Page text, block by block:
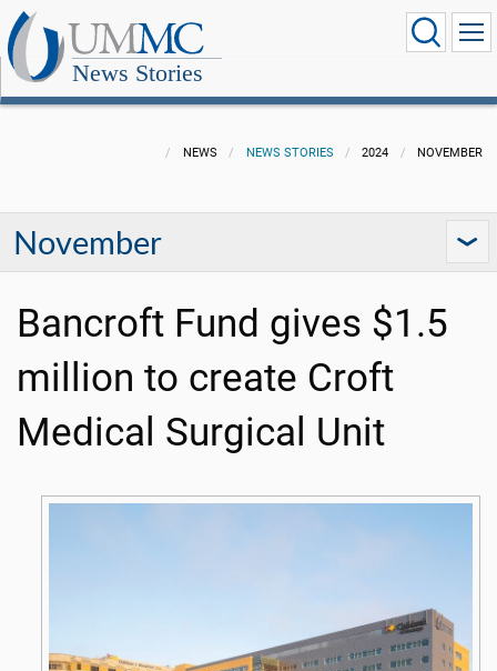
News Stories
NEWS NEWS STORIES 2024 NOVEMBER
November
Bancroft Fund gives $1.5
million to create Croft
Medical Surgical Unit